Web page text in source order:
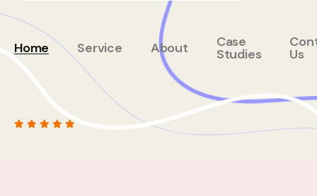
Home Service About Case
Studies Us